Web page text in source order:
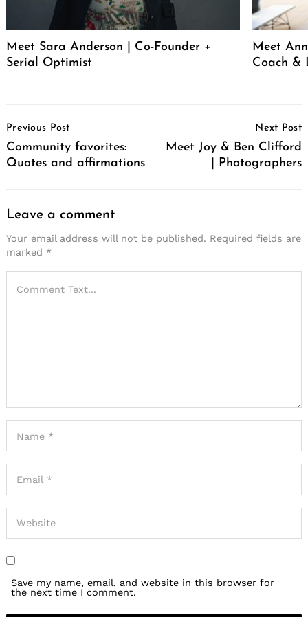
Meet Sara Anderson | Co-Founder +
Serial Optimist
Meet
Coach &
Navigation
Previous Post
Community favorites:
Quotes and affirmations
Next Post
Meet Joy & Ben Clifford
| Photographers
Leave a comment
Your email address will not be published. Required fields are
marked *
Save my name, email, and website in this browser for
the next time I comment.